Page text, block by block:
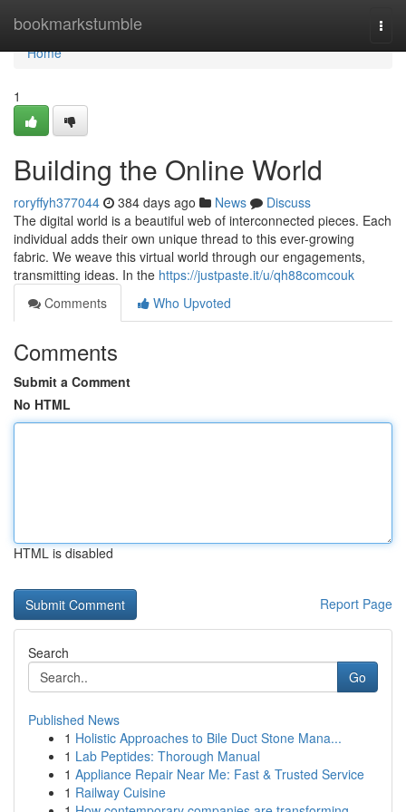
bookmarkstumble
Home
Home
1
Building the Online World
roryffyh377044 384 days ago News
Discuss
The digital world is a beautiful web of interconnected pieces. Each
individual adds their own unique thread to this ever-growing
fabric. We weave this virtual world through our engagements,
transmitting ideas. In the https://justpaste.it/u/qh88comcouk
Comments
Who Upvoted
Comments
Submit a Comment
No HTML
HTML is disabled
Report Page
Search
Go
Published News
1 Holistic Approaches to Bile Duct Stone Mana...
1 Lab Peptides: Thorough Manual
1 Appliance Repair Near Me: Fast & Trusted Service
1 Railway Cuisine